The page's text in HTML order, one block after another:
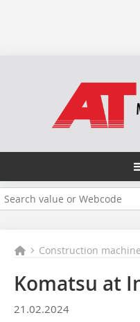
Construction
Komatsu at
21.02.2024